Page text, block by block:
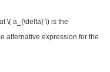
\( a_{\delta} \) is the
alternative expression for the